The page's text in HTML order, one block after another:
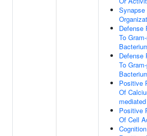
Synapse
Defense
To
Defense
To
Positive
Of
Positive
Of Cell
Cognition